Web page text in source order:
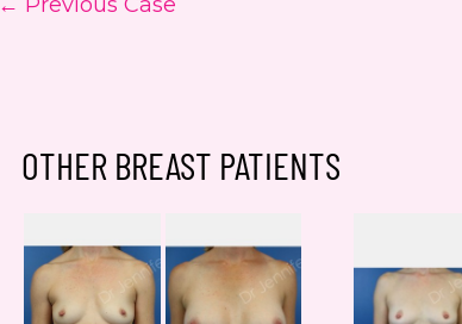
OTHER BREAST PATIENTS